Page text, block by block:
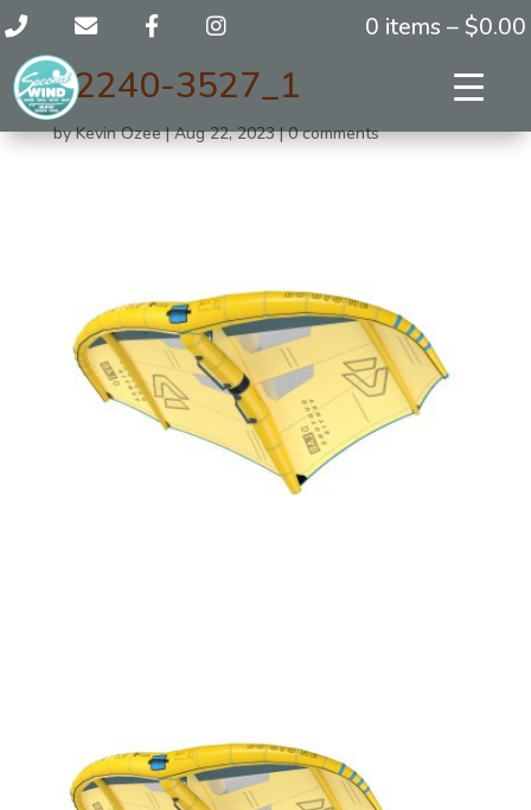
0 items – $0.00
42240-3527_1
byKevin Ozee|Aug 22, 2023|0 comments